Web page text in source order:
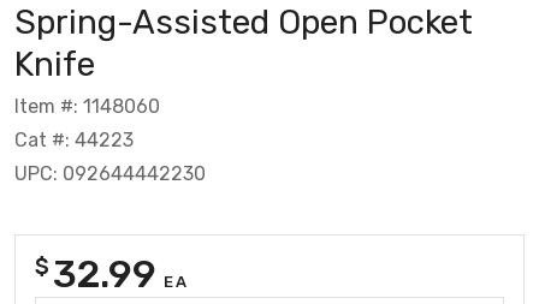
Spring-Assisted Open Pocket
Knife
Item #: 1148060
Cat #: 44223
UPC: 092644442230
$ 32.99 EA